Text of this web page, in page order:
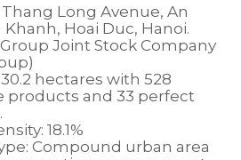
Thang Long Avenue, An
Hoai Duc, Hanoi.
Joint Stock Company
hectares with 528
products and 33 perfect
18.1%
Compound urban area